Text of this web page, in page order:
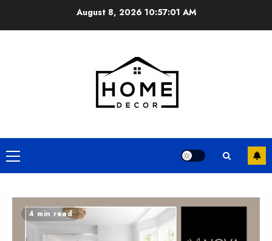
August 8, 2026 10:57:03 AM
Primary
Menu
4 min read